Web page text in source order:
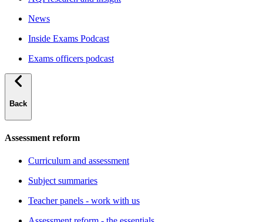
News
Inside Exams Podcast
Exams officers podcast
Back
Assessment reform
Curriculum and assessment
Subject summaries
Teacher panels - work with us